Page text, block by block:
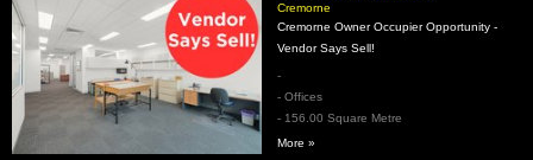
Cremorne
Cremorne Owner Occupier Opportunity -
Vendor Says Sell!
-
- Offices
- 156.00 Square Metre
More »